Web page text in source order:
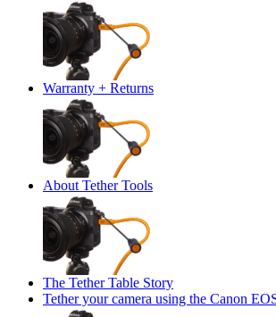
Warranty + Returns
About Tether Tools
The Tether Table Story
Tether your camera using the Canon